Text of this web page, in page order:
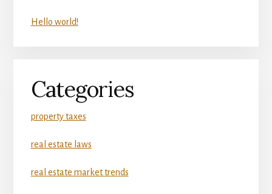
Hello world!
Categories
property taxes
real estate laws
real estate market trends